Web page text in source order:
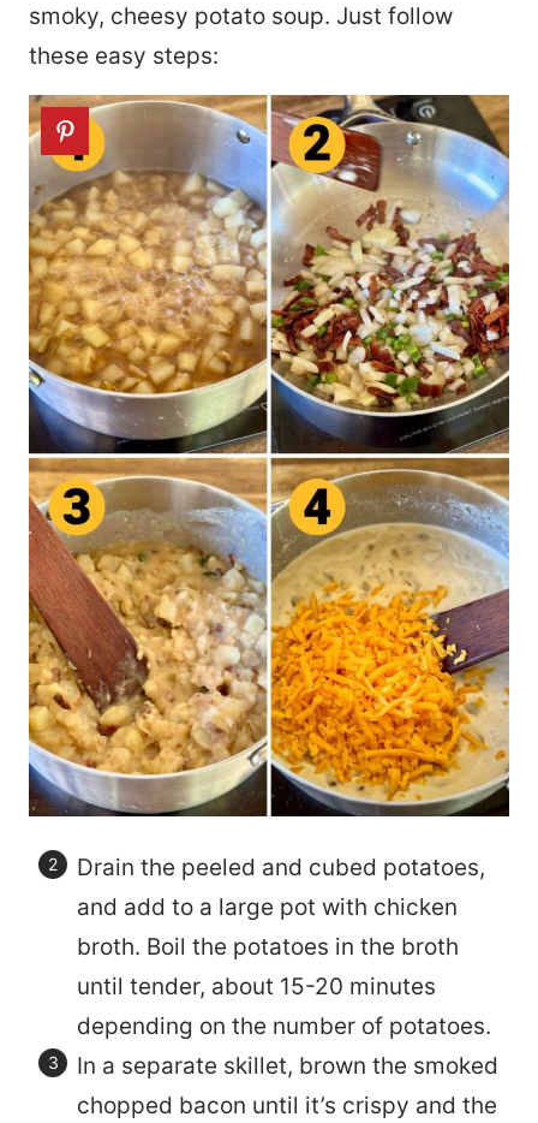
smoky, cheesy potato soup. Just follow
these easy steps:
Drain the peeled and cubed potatoes,
and add to a large pot with chicken
broth. Boil the potatoes in the broth
until tender, about 15-20 minutes
depending on the number of potatoes.
In a separate skillet, brown the smoked
chopped bacon until it’s crispy and the